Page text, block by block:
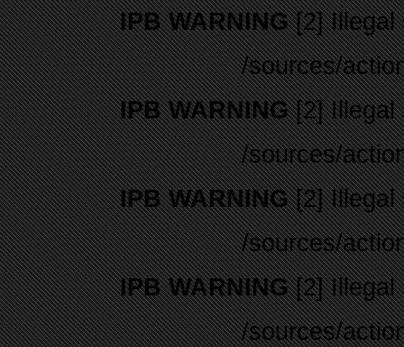
IPB WARNING[2] Illegal
/sources/
IPB WARNING[2] Illegal
/sources/
IPB WARNING[2] Illegal
/sources/
IPB WARNING[2] Illegal
/sources/